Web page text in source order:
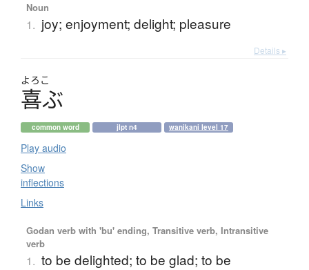
Noun
1. joy; enjoyment; delight; pleasure
Details ▸
よろこ
喜ぶ
common word jlpt n4 wanikani level 17
Play audio
Show
inflections
Links
Godan verb with 'bu' ending, Transitive verb, Intransitive
verb
1. to be delighted; to be glad; to be